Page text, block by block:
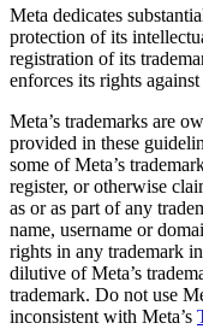
Meta dedicates
protection of its
registration of its
enforces its rights
Meta’s trademarks are
provided in these
some of Meta’s
register, or otherwise
as or as part of any
name, username or
rights in any trademark
dilutive of Meta’s
trademark. Do not use
inconsistent with Meta’s